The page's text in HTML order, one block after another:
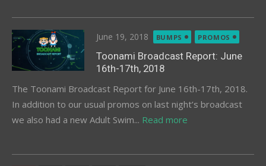
Posted
on
June 19, 2018 BUMPS PROMOS
Toonami Broadcast Report: June
16th-17th, 2018
The Toonami Broadcast Report for June 16th-17th, 2018.
In addition to our usual promos on last night’s broadcast
we also had a new Adult Swim... Read more